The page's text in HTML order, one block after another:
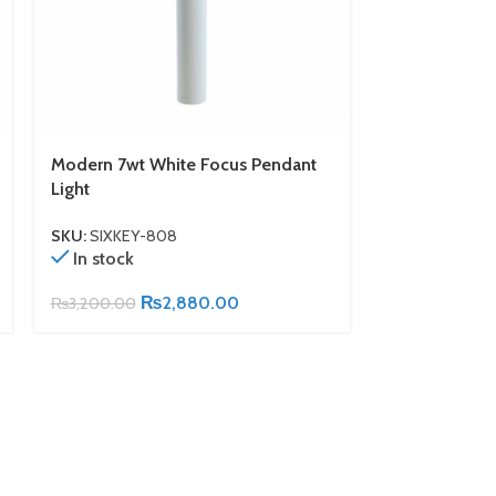
Modern 7wt White Focus Pendant
Light
SKU:SIXKEY-808
In stock
₨3,200.00 ₨2,880.00